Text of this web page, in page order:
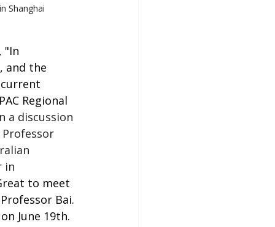
Shanghai
"In
and the
Regional
a discussion
in
to meet
Bai.
June 19th.